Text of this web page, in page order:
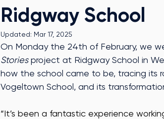
Ridgway School
Updated: Mar 17, 2025
On Monday the 24th of February, we
Stories project at Ridgway School in
how the school came to be, tracing its
Vogeltown School, and its
“It’s been a fantastic experience